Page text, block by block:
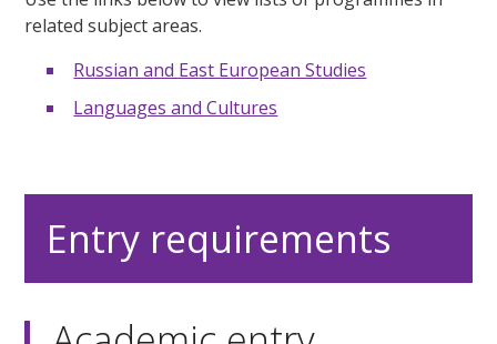
related subject areas.
Russian and East European Studies
Languages and Cultures
Entry requirements